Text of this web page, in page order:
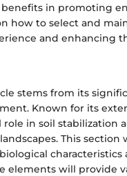
in promoting
how to select and
and enhancing
stems from its
Known for its
in soil stabilization
This
elements will provide